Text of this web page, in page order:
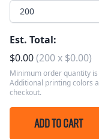
200
Est. Total:
$0.00(200x $0.00)
Minimum order quantity
Additional printing colors
checkout.
ADD TO CART